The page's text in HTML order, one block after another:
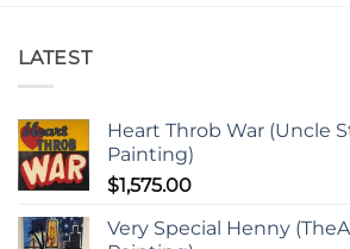
LATEST
Heart Throb War (Uncle
Painting)
$1,575.00
Very Special Henny